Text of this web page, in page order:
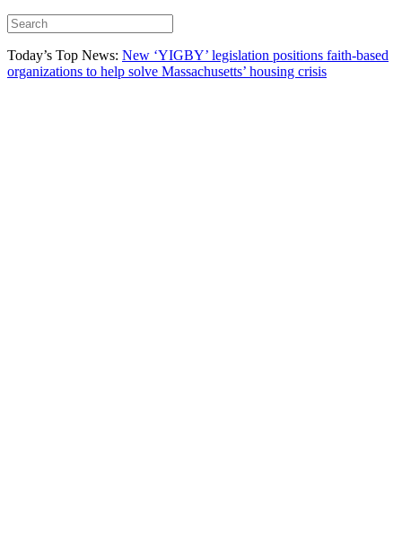
Today’s Top News: New ‘YIGBY’ legislation positions faith-based
organizations to help solve Massachusetts’ housing crisis